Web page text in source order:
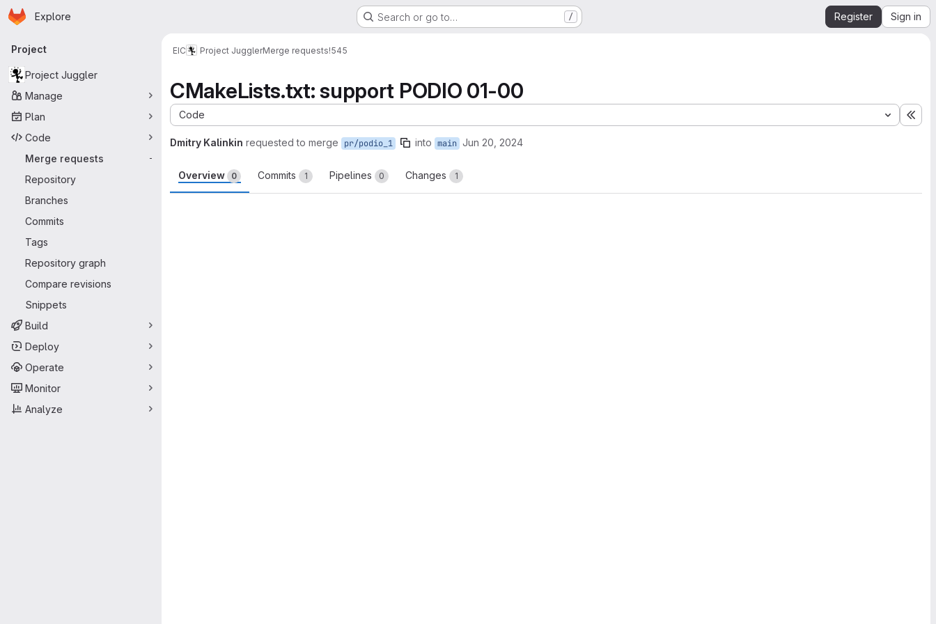
Skip to main content
Homepage
Explore Search or go to… / Register Sign in
Primary navigation
Project
Project Juggler
Manage
Plan
Code
Merge requests
-
Repository
Branches
Commits
Tags
Repository graph
Compare revisions
Snippets
Build
Deploy
Operate
Monitor
Analyze
EIC Project JugglerMerge requests!545
CMakeLists.txt: support PODIO 01-00
Code
Dmitry Kalinkin requested to merge pr/podio_1 into main Jun 20, 2024
Overview 0 Commits 1 Pipelines 0 Changes 1